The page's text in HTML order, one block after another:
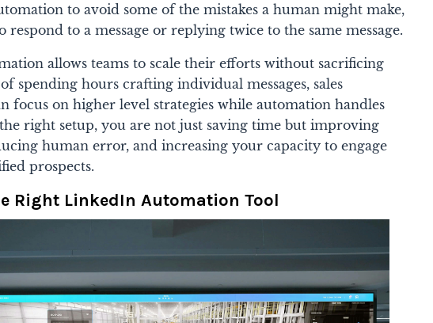
to avoid some of the mistakes a human might make,
to a message or replying twice to the same message.
allows teams to scale their efforts without sacrificing
spending hours crafting individual messages, sales
focus on higher level strategies while automation handles
right setup, you are not just saving time but improving
human error, and increasing your capacity to engage
prospects.
Right LinkedIn Automation Tool